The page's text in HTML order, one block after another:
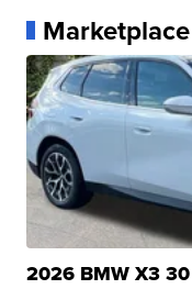
Marketplace
2026 BMW X3